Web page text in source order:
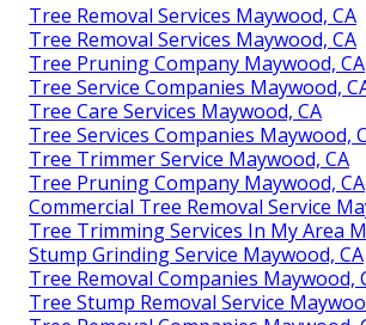
Tree Removal Services Maywood, CA
Tree Removal Services Maywood, CA
Tree Pruning Company Maywood, CA
Tree Service Companies Maywood,
Tree Care Services Maywood, CA
Tree Services Companies Maywood,
Tree Trimmer Service Maywood, CA
Tree Pruning Company Maywood, CA
Commercial Tree Removal Service
Tree Trimming Services In My Area
Stump Grinding Service Maywood, CA
Tree Removal Companies Maywood,
Tree Stump Removal Service